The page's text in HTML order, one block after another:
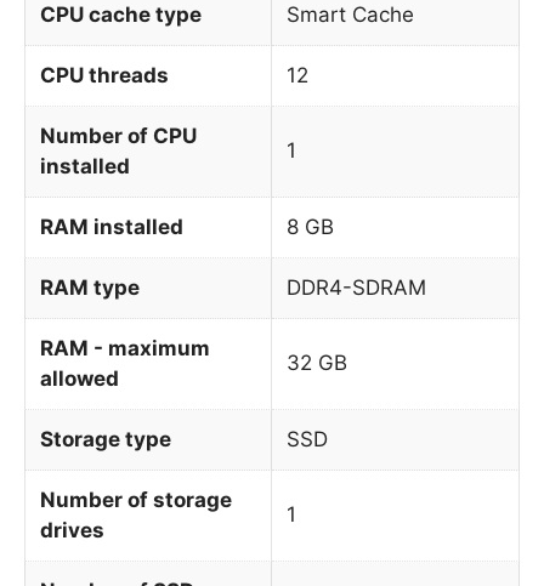
CPU cache type Smart Cache
CPU threads 12
Number of CPU
installed
1
RAM installed 8 GB
RAM type DDR4-SDRAM
RAM - maximum
allowed
32 GB
Storage type SSD
Number of storage
drives
1